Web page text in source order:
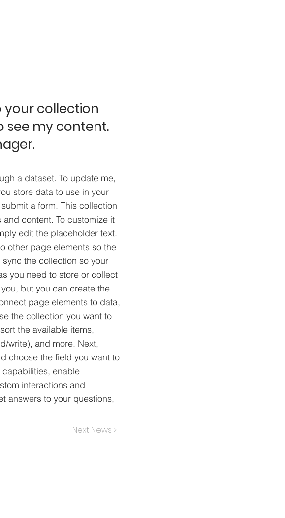
your collection
see my content.
a dataset. To update me,
store data to use in your
a form. This collection
content. To customize it
edit the placeholder text.
other page elements so the
the collection so your
you need to store or collect
but you can create the
page elements to data,
the collection you want to
the available items,
write), and more. Next,
choose the field you want to
enable
interactions and
answers to your questions,
Next News >